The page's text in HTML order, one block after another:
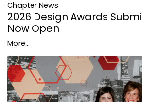
Chapter News
2026 Design Awards
Now Open
More...